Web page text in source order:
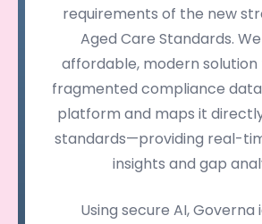
requirements of the new
Aged Care Standards.
affordable, modern solution
fragmented compliance
platform and maps it
standards—providing real-
insights and gap
Using secure AI, Governa